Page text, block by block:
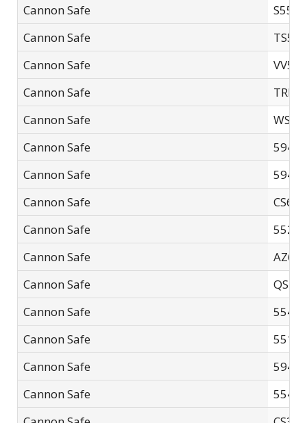
Cannon Safe
Cannon Safe
Cannon Safe
VV500
Cannon Safe
Cannon Safe
WS-
Cannon Safe
Cannon Safe
Cannon Safe
Cannon Safe
Cannon Safe
Cannon Safe
QS-01
Cannon Safe
Cannon Safe
Cannon Safe
5940
Cannon Safe